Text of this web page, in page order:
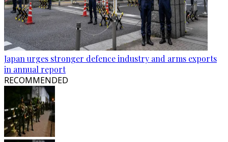
Japan urges stronger defence industry and arms exports
in annual report
RECOMMENDED